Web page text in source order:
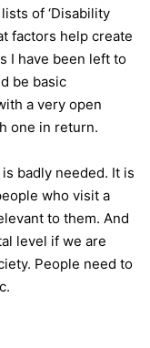
of ‘Disability
factors help create
I have been left to
be basic
a very open
one in return.
badly needed. It is
who visit a
to them. And
level if we are
People need to